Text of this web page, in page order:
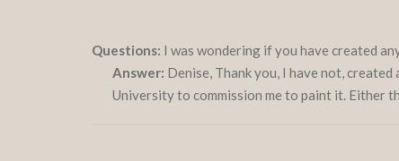
Questions: I was wondering if you have created
Answer: Denise, Thank you, I have not,
University to commission me to paint it. Either